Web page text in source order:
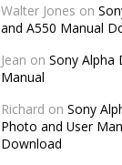
Walter Jones on
and A550 Manual
Jean on Sony Alpha
Manual
Richard on Sony
Photo and User
Download